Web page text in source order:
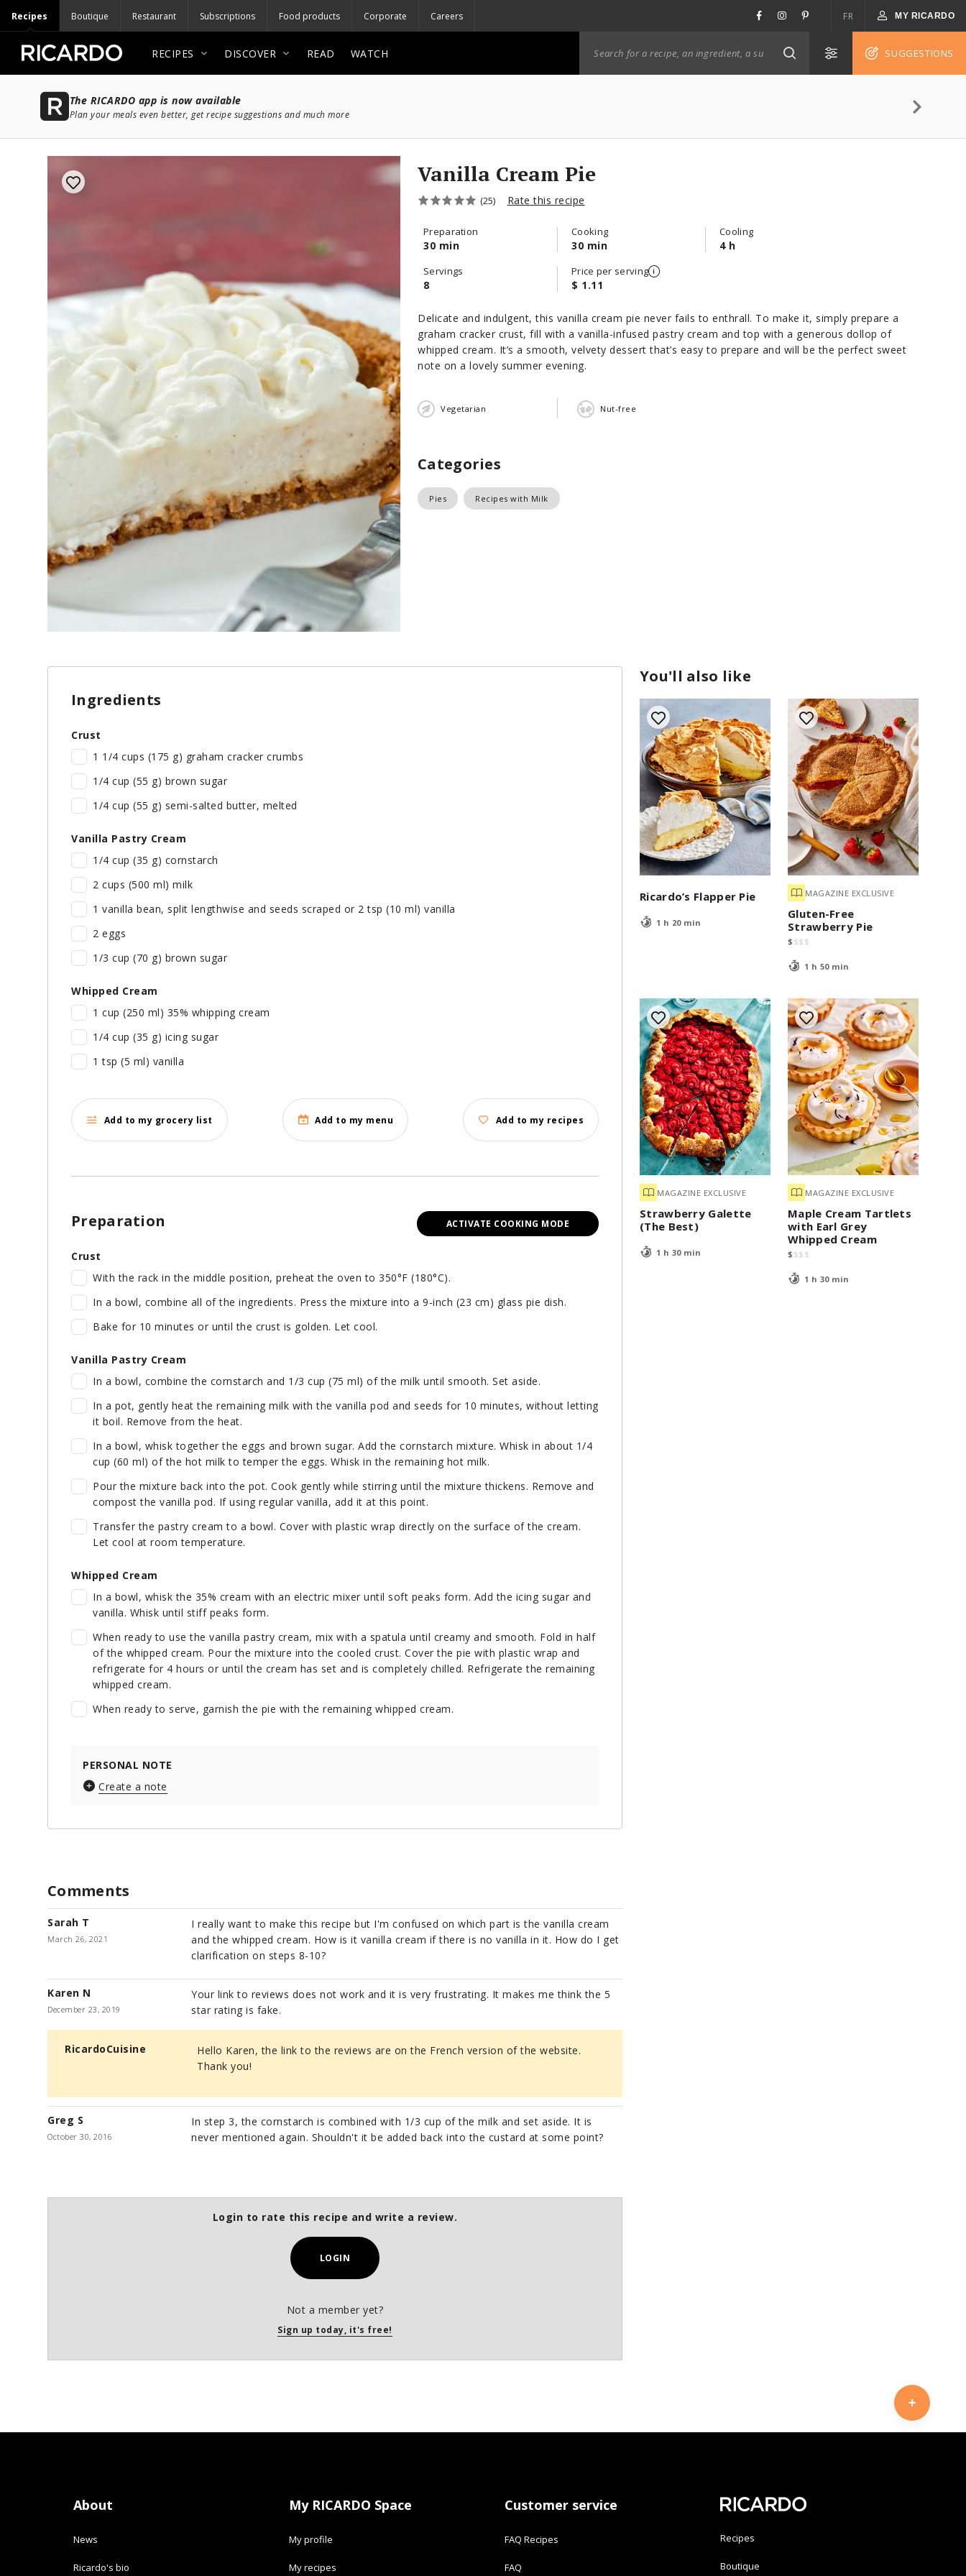
Recipes Boutique Restaurant Subscriptions Food products Corporate Careers FR MY RICARDO
RECIPES DISCOVER READ WATCH SUGGESTIONS
The RICARDO app is now available
Plan your meals even better, get recipe suggestions and much more
Vanilla Cream Pie
(25) Rate this recipe
Preparation
30 min
Cooking
30 min
Cooling
4 h
Servings
8
Price per serving
$ 1.11
Delicate and indulgent, this vanilla cream pie never fails to enthrall. To make it, simply prepare a
graham cracker crust, fill with a vanilla-infused pastry cream and top with a generous dollop of
whipped cream. It’s a smooth, velvety dessert that’s easy to prepare and will be the perfect sweet
note on a lovely summer evening.
Vegetarian Nut-free
Categories
Pies Recipes with Milk
You'll also like
Ricardo’s Flapper Pie
1 h 20 min
MAGAZINE EXCLUSIVE
Gluten-Free
Strawberry Pie
$ $$ $
1 h 50 min
MAGAZINE EXCLUSIVE
Strawberry Galette
(The Best)
1 h 30 min
MAGAZINE EXCLUSIVE
Maple Cream Tartlets
with Earl Grey
Whipped Cream
$ $$ $
1 h 30 min
Ingredients
Crust
1 1/4 cups (175 g) graham cracker crumbs
1/4 cup (55 g) brown sugar
1/4 cup (55 g) semi-salted butter, melted
Vanilla Pastry Cream
1/4 cup (35 g) cornstarch
2 cups (500 ml) milk
1 vanilla bean, split lengthwise and seeds scraped or 2 tsp (10 ml) vanilla
2 eggs
1/3 cup (70 g) brown sugar
Whipped Cream
1 cup (250 ml) 35% whipping cream
1/4 cup (35 g) icing sugar
1 tsp (5 ml) vanilla
Add to my grocery list Add to my menu Add to my recipes
ACTIVATE COOKING MODE
Preparation
Crust
With the rack in the middle position, preheat the oven to 350°F (180°C).
In a bowl, combine all of the ingredients. Press the mixture into a 9-inch (23 cm) glass pie dish.
Bake for 10 minutes or until the crust is golden. Let cool.
Vanilla Pastry Cream
In a bowl, combine the cornstarch and 1/3 cup (75 ml) of the milk until smooth. Set aside.
In a pot, gently heat the remaining milk with the vanilla pod and seeds for 10 minutes, without letting
it boil. Remove from the heat.
In a bowl, whisk together the eggs and brown sugar. Add the cornstarch mixture. Whisk in about 1/4
cup (60 ml) of the hot milk to temper the eggs. Whisk in the remaining hot milk.
Pour the mixture back into the pot. Cook gently while stirring until the mixture thickens. Remove and
compost the vanilla pod. If using regular vanilla, add it at this point.
Transfer the pastry cream to a bowl. Cover with plastic wrap directly on the surface of the cream.
Let cool at room temperature.
Whipped Cream
In a bowl, whisk the 35% cream with an electric mixer until soft peaks form. Add the icing sugar and
vanilla. Whisk until stiff peaks form.
When ready to use the vanilla pastry cream, mix with a spatula until creamy and smooth. Fold in half
of the whipped cream. Pour the mixture into the cooled crust. Cover the pie with plastic wrap and
refrigerate for 4 hours or until the cream has set and is completely chilled. Refrigerate the remaining
whipped cream.
When ready to serve, garnish the pie with the remaining whipped cream.
PERSONAL NOTE
Create a note
Comments
Sarah T
March 26, 2021
I really want to make this recipe but I'm confused on which part is the vanilla cream
and the whipped cream. How is it vanilla cream if there is no vanilla in it. How do I get
clarification on steps 8-10?
Karen N
December 23, 2019
Your link to reviews does not work and it is very frustrating. It makes me think the 5
star rating is fake.
RicardoCuisine
Hello Karen, the link to the reviews are on the French version of the website.
Thank you!
Greg S
October 30, 2016
In step 3, the cornstarch is combined with 1/3 cup of the milk and set aside. It is
never mentioned again. Shouldn't it be added back into the custard at some point?
Login to rate this recipe and write a review.
LOGIN
Not a member yet?
Sign up today, it's free!
About
News
Ricardo's bio
My RICARDO Space
My profile
My recipes
Customer service
FAQ Recipes
FAQ
Recipes
Boutique